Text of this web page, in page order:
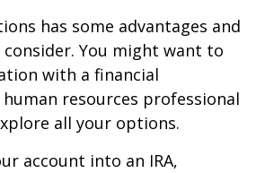
has some advantages and
You might want to
with a financial
resources professional
all your options.
account into an IRA,